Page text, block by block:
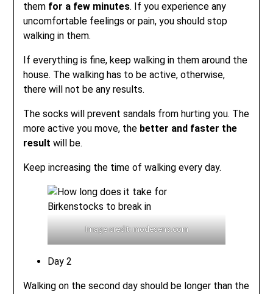
them for a few minutes. If you experience any
uncomfortable feelings or pain, you should stop
walking in them.
If everything is fine, keep walking in them around the
house. The walking has to be active, otherwise,
there will not be any results.
The socks will prevent sandals from hurting you. The
more active you move, the better and faster the
result will be.
Keep increasing the time of walking every day.
Image credit: modesens.com
Day 2
Walking on the second day should be longer than the